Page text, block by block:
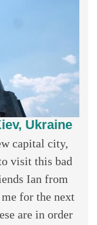
Ukraine
capital city,
visit this bad
Ian from
for the next
are in order